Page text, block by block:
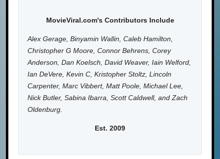
MovieViral.com's Contributors Include
Alex Gerage, Binyamin Wallin, Caleb Hamilton,
Christopher G Moore, Connor Behrens, Corey
Anderson, Dan Koelsch, David Weaver, Iain Welford,
Ian DeVere, Kevin C, Kristopher Stoltz, Lincoln
Carpenter, Marc Vibbert, Matt Poole, Michael Lee,
Nick Butler, Sabina Ibarra, Scott Caldwell, and Zach
Oldenburg.
Est. 2009